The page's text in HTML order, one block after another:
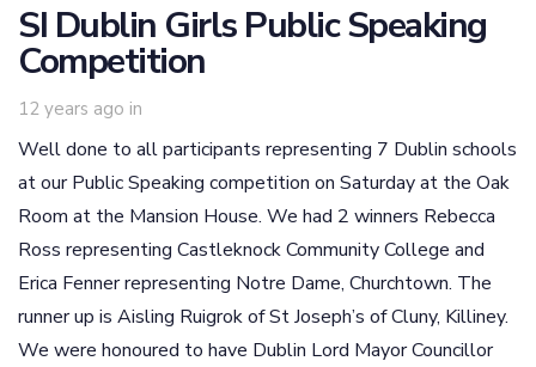
SI Dublin Girls Public Speaking
Competition
12 years ago in
Well done to all participants representing 7 Dublin schools
at our Public Speaking competition on Saturday at the Oak
Room at the Mansion House. We had 2 winners Rebecca
Ross representing Castleknock Community College and
Erica Fenner representing Notre Dame, Churchtown. The
runner up is Aisling Ruigrok of St Joseph’s of Cluny, Killiney.
We were honoured to have Dublin Lord Mayor Councillor